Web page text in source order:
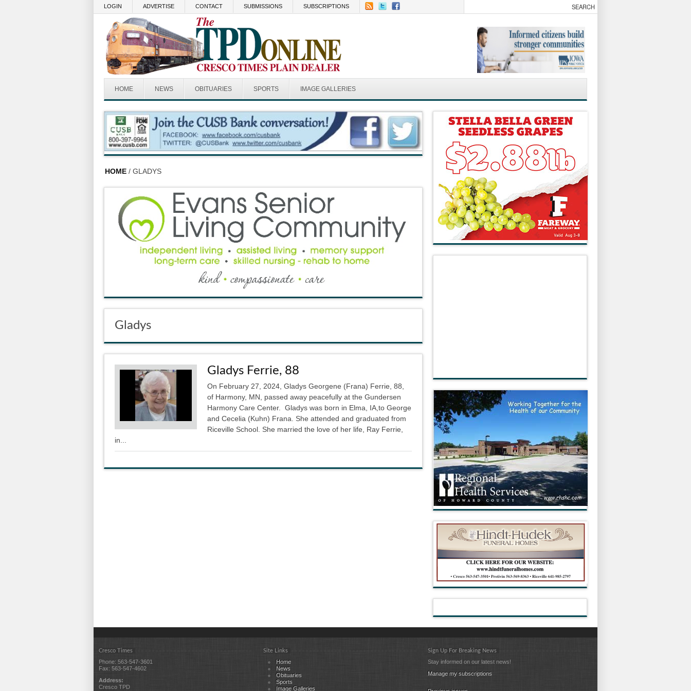
LOGIN ADVERTISE CONTACT SUBMISSIONS SUBSCRIPTIONS
HOME NEWS OBITUARIES SPORTS IMAGE GALLERIES
HOME / GLADYS
Gladys
Gladys Ferrie, 88
On February 27, 2024, Gladys Georgene (Frana) Ferrie, 88,
of Harmony, MN, passed away peacefully at the Gundersen
Harmony Care Center. Gladys was born in Elma, IA,to George
and Cecelia (Kuhn) Frana. She attended and graduated from
Riceville School. She married the love of her life, Ray Ferrie,
in...
Cresco Times
Phone: 563-547-3601
Fax: 563-547-4602
Address:
Cresco TPD
Site Links
Home
News
Obituaries
Sports
Image Galleries
Sign Up For Breaking News
Stay informed on our latest news!
Manage my subscriptions